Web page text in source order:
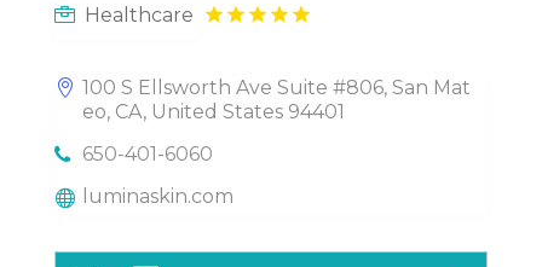
Healthcare
100 S Ellsworth Ave Suite #806, San Mat
eo, CA, United States 94401
650-401-6060
luminaskin.com